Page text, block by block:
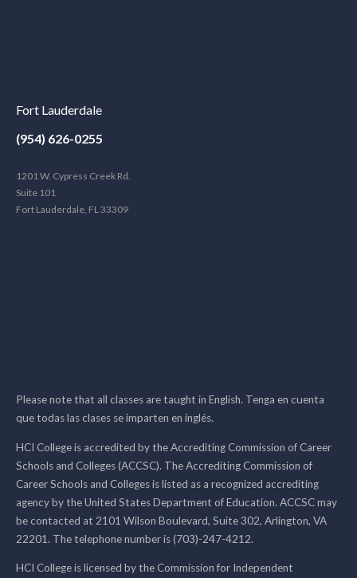
Fort Lauderdale
(954) 626-0255
1201 W. Cypress Creek Rd.
Suite 101
Fort Lauderdale, FL 33309
Please note that all classes are taught in English. Tenga en cuenta
que todas las clases se imparten en inglés.
HCI College is accredited by the Accrediting Commission of Career
Schools and Colleges (ACCSC). The Accrediting Commission of
Career Schools and Colleges is listed as a recognized accrediting
agency by the United States Department of Education. ACCSC may
be contacted at 2101 Wilson Boulevard, Suite 302, Arlington, VA
22201. The telephone number is (703)-247-4212.
HCI College is licensed by the Commission for Independent